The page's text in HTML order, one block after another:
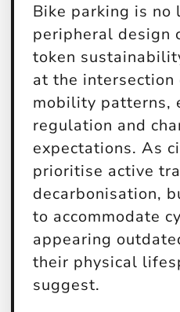
Bike parking is no
peripheral design
token
at the
mobility patterns,
regulation and
expectations. As
prioritise active
decarbonisation,
to accommodate
appearing
their physical
suggest.